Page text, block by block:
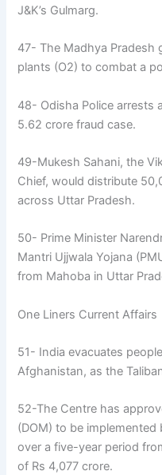
J&K’s Gulmarg.
47- The Madhya Pradesh
plants (O2) to combat a
48- Odisha Police arrests
5.62 crore fraud case.
49-Mukesh Sahani, the
Chief, would distribute
across Uttar Pradesh.
50- Prime Minister
Mantri Ujjwala Yojana
from Mahoba in Uttar
One Liners Current Affairs
51- India evacuates
Afghanistan, as the
52-The Centre has
(DOM) to be
over a five-year period
of Rs 4,077 crore.